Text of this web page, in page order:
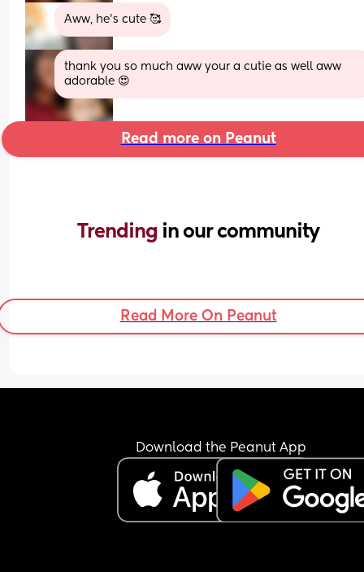
Aww, he's cute 🥰
thank you so much aww your a cutie as well aww
adorable 😍
Read more on Peanut
Trending in our community
Read More On Peanut
Download the Peanut App